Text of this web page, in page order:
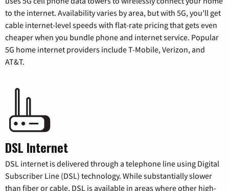
to the internet. Availability varies by area, but with 5G, you’ll get
cable internet-level speeds with flat-rate pricing that gets even
cheaper when you bundle phone and internet service. Popular
5G home internet providers include T-Mobile, Verizon, and
AT&T.
DSL Internet
DSL internet is delivered through a telephone line using Digital
Subscriber Line (DSL) technology. While substantially slower
than fiber or cable, DSL is available in areas where other high-